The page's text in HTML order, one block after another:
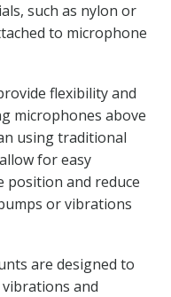
such as nylon or
to microphone
flexibility and
microphones above
using traditional
for easy
position and reduce
or vibrations
are designed to
and